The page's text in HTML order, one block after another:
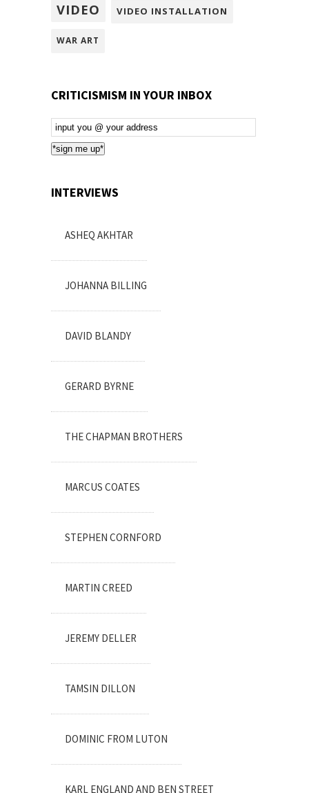
VIDEO VIDEO INSTALLATION
WAR ART
CRITICISMISM IN YOUR INBOX
Email
Subscription
*sign me up*
INTERVIEWS
ASHEQ AKHTAR
JOHANNA BILLING
DAVID BLANDY
GERARD BYRNE
THE CHAPMAN BROTHERS
MARCUS COATES
STEPHEN CORNFORD
MARTIN CREED
JEREMY DELLER
TAMSIN DILLON
DOMINIC FROM LUTON
KARL ENGLAND AND BEN STREET